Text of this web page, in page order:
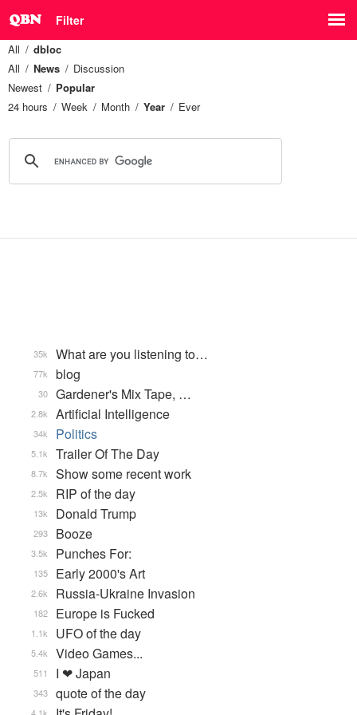
Filter
All
dbloc
All
News
Discussion
Newest
Popular
24 hours
Week Month Year Ever
What are you listening to…
35k
blog
77k
Gardener's Mix Tape, …
30
Artificial Intelligence
2.8k
Politics
34k
Trailer Of The Day
5.1k
Show some recent work
8.7k
RIP of the day
2.5k
Donald Trump
13k
Booze
293
Punches For:
3.5k
Early 2000's Art
135
Russia-Ukraine Invasion
2.6k
Europe is Fucked
182
UFO of the day
1.1k
Video Games...
5.4k
I ❤ Japan
511
quote of the day
343